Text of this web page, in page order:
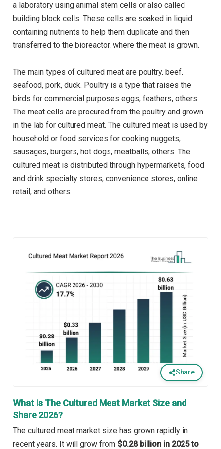
a laboratory using animal stem cells or also called
building block cells. These cells are soaked in liquid
containing nutrients to help them duplicate and then
transferred to the bioreactor, where the meat is grown.
The main types of cultured meat are poultry, beef,
seafood, pork, duck. Poultry is a type that raises the
birds for commercial purposes eggs, feathers, others.
The meat cells are procured from the poultry and grown
in the lab for cultured meat. The cultured meat is used by
household or food services for cooking nuggets,
sausages, burgers, hot dogs, meatballs, others. The
cultured meat is distributed through hypermarkets, food
and drink specialty stores, convenience stores, online
retail, and others.
Share
What Is The Cultured Meat Market Size and
Share 2026?
The cultured meat market size has grown rapidly in
recent years. It will grow from $0.28 billion in 2025 to